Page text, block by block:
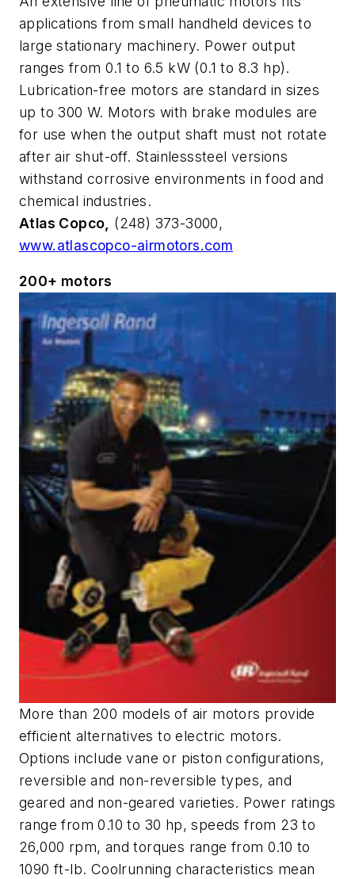
applications from small handheld devices to
large stationary machinery. Power output
ranges from 0.1 to 6.5 kW (0.1 to 8.3 hp).
Lubrication-free motors are standard in sizes
up to 300 W. Motors with brake modules are
for use when the output shaft must not rotate
after air shut-off. Stainlesssteel versions
withstand corrosive environments in food and
chemical industries.
Atlas Copco,
(248) 373-3000,
www.atlascopco-airmotors.com
200+ motors
More than 200 models of air motors provide
efficient alternatives to electric motors.
Options include vane or piston configurations,
reversible and non-reversible types, and
geared and non-geared varieties. Power ratings
range from 0.10 to 30 hp, speeds from 23 to
26,000 rpm, and torques range from 0.10 to
1090 ft-lb. Coolrunning characteristics mean